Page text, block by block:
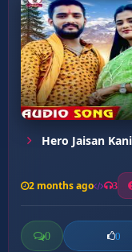
Hero Jaisan
2 months ago 3
0 0